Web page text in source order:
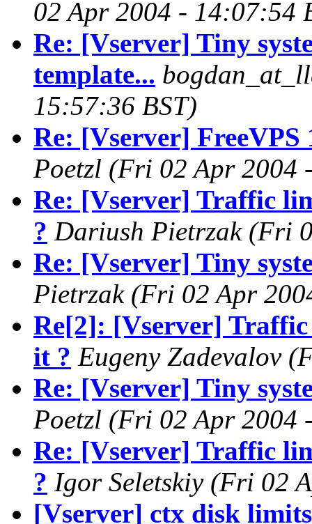
02 Apr 2004 - 14:07:54
Re: [Vserver] Tiny
template...
15:57:36 BST)
Re: [Vserver] FreeVPS
Poetzl (Fri 02 Apr 2004
Re: [Vserver] Traffic
? Dariush Pietrzak (Fri
Re: [Vserver] Tiny
Pietrzak (Fri 02 Apr
Re[2]: [Vserver]
it ? Eugeny Zadevalov
Re: [Vserver] Tiny
Poetzl (Fri 02 Apr 2004
Re: [Vserver] Traffic
? Igor Seletskiy (Fri 02
[Vserver] ctx disk